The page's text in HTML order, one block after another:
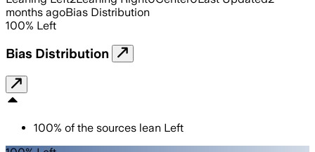
months agoBias Distribution
100% Left
Bias Distribution
100% of the sources lean Left